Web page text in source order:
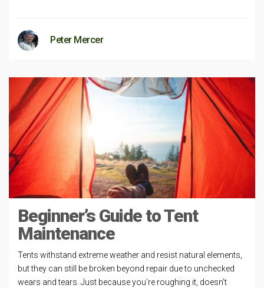
Peter Mercer
Beginner’s Guide to Tent
Maintenance
Tents withstand extreme weather and resist natural elements,
but they can still be broken beyond repair due to unchecked
wears and tears. Just because you’re roughing it, doesn’t